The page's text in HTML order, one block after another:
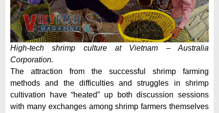
High-tech shrimp culture at Vietnam – Australia
Corporation.
The attraction from the successful shrimp farming
methods and the difficulties and struggles in shrimp
cultivation have “heated” up both discussion sessions
with many exchanges among shrimp farmers themselves